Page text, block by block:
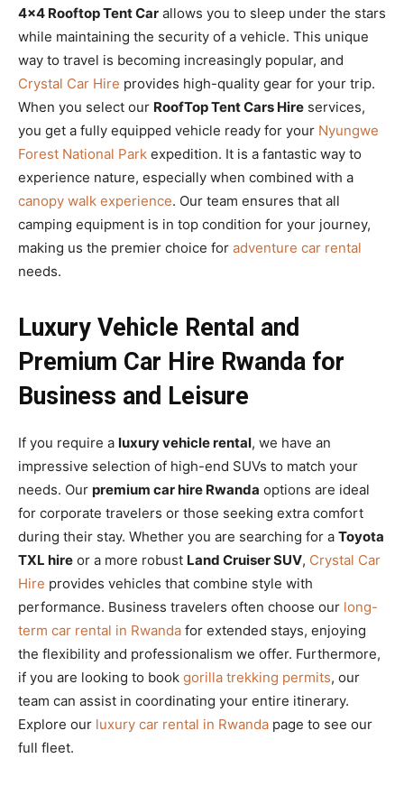
4×4 Rooftop Tent Car allows you to sleep under the stars
while maintaining the security of a vehicle. This unique
way to travel is becoming increasingly popular, and
Crystal Car Hire provides high-quality gear for your trip.
When you select our RoofTop Tent Cars Hire services,
you get a fully equipped vehicle ready for your Nyungwe
Forest National Park expedition. It is a fantastic way to
experience nature, especially when combined with a
canopy walk experience. Our team ensures that all
camping equipment is in top condition for your journey,
making us the premier choice for adventure car rental
needs.
Luxury Vehicle Rental and
Premium Car Hire Rwanda for
Business and Leisure
If you require a luxury vehicle rental, we have an
impressive selection of high-end SUVs to match your
needs. Our premium car hire Rwanda options are ideal
for corporate travelers or those seeking extra comfort
during their stay. Whether you are searching for a Toyota
TXL hire or a more robust Land Cruiser SUV, Crystal Car
Hire provides vehicles that combine style with
performance. Business travelers often choose our long-
term car rental in Rwanda for extended stays, enjoying
the flexibility and professionalism we offer. Furthermore,
if you are looking to book gorilla trekking permits, our
team can assist in coordinating your entire itinerary.
Explore our luxury car rental in Rwanda page to see our
full fleet.